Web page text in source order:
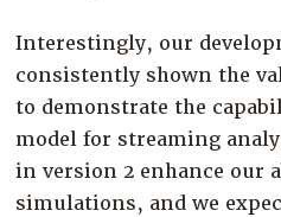
Interestingly, our
consistently shown the
to demonstrate the
model for streaming
in version 2 enhance our
simulations, and we